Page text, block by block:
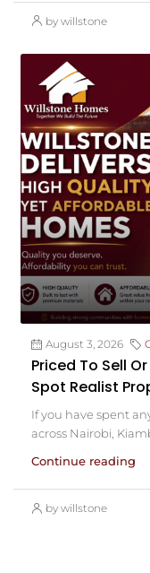
by willstone
August 3, 2026
Priced To Sell
Spot Realist
If you have spent
across Nairobi,
Continue reading
by willstone